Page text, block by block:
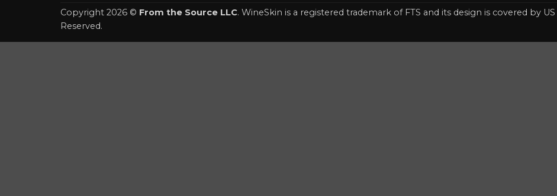
Copyright 2026 © From the Source LLC. WineSkin is a registered trademark of FTS and its design is covered by
Reserved.